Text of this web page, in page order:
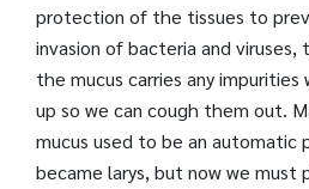
protection of the tissues to
invasion of bacteria and
the mucus carries any
up so we can cough them out.
mucus used to be an automatic
became larys, but now we must